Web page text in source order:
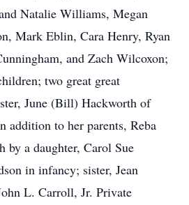
Natalie Williams, Megan
Mark Eblin, Cara Henry, Ryan
and Zach Wilcoxon;
two great great
June (Bill) Hackworth of
addition to her parents, Reba
by a daughter, Carol Sue
in infancy; sister, Jean
L. Carroll, Jr. Private